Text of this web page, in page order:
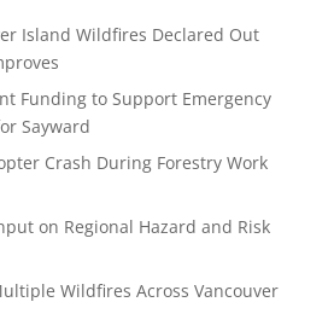
Island Wildfires Declared Out
Funding to Support Emergency
Sayward
Crash During Forestry Work
on Regional Hazard and Risk
Wildfires Across Vancouver